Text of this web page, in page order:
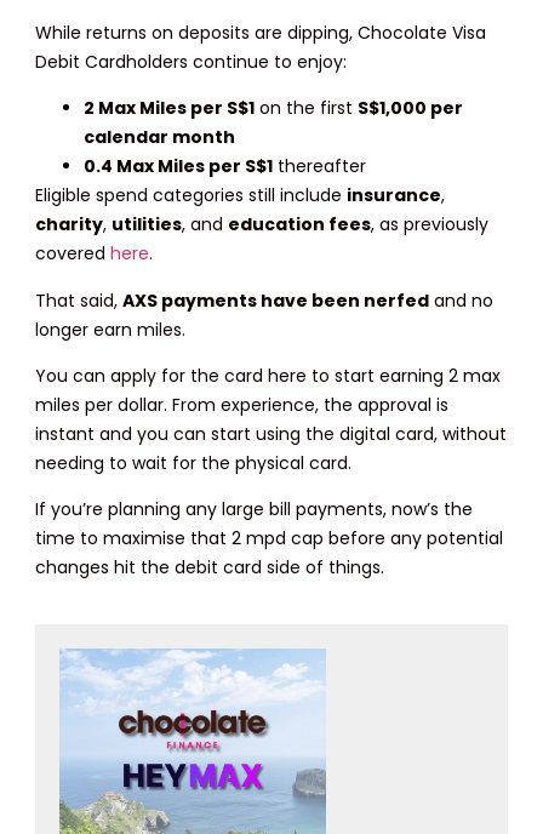
While returns on deposits are dipping, Chocolate Visa
Debit Cardholders continue to enjoy:
2 Max Miles per S$1 on the first S$1,000 per
calendar month
0.4 Max Miles per S$1 thereafter
Eligible spend categories still include insurance,
charity, utilities, and education fees, as previously
coveredhere.
That said,AXS payments have been nerfed and no
longer earn miles.
You can apply for the card here to start earning 2 max
miles per dollar. From experience, the approval is
instant and you can start using the digital card, without
needing to wait for the physical card.
If you’re planning any large bill payments, now’s the
time to maximise that 2 mpd cap before any potential
changes hit the debit card side of things.